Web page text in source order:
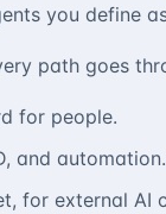
you define
path goes
for people.
and automation.
for external AI